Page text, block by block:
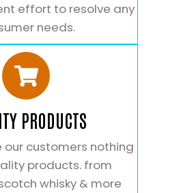
effort to resolve any
needs.
PRODUCTS
customers nothing
products. from
whisky & more